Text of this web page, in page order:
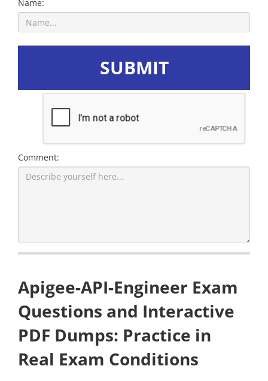
Name:
SUBMIT
Comment:
Apigee-API-Engineer Exam
Questions and Interactive
PDF Dumps: Practice in
Real Exam Conditions